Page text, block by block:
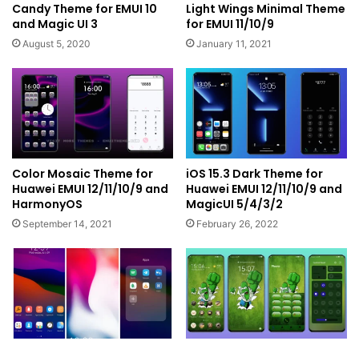
Candy Theme for EMUI 10
and Magic UI 3
August 5, 2020
Light Wings Minimal Theme
for EMUI 11/10/9
January 11, 2021
Color Mosaic Theme for
Huawei EMUI 12/11/10/9 and
HarmonyOS
September 14, 2021
iOS 15.3 Dark Theme for
Huawei EMUI 12/11/10/9 and
MagicUI 5/4/3/2
February 26, 2022